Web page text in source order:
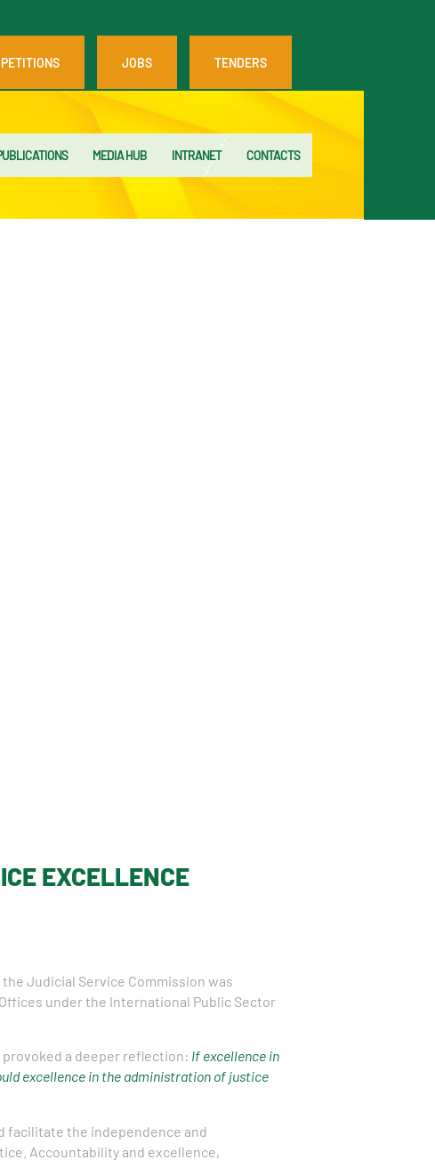
JOBS TENDERS
MEDIA HUB INTRANET CONTACTS
EXCELLENCE
Judicial Service Commission was
under the International Public Sector
a deeper reflection: If excellence in
excellence in the administration of justice
facilitate the independence and
Accountability and excellence,